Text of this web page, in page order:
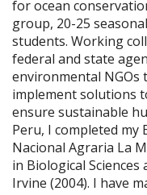
for ocean
group, 20-25
students. Working
federal and state
environmental NGOs
implement solutions
ensure sustainable
Peru, I completed my
Nacional Agraria La
in Biological
Irvine (2004). I have